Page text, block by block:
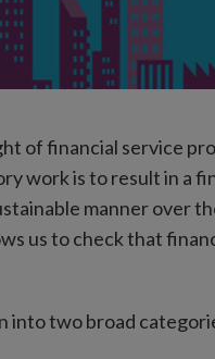
of financial service
work is to result in a
manner over
us to check that
into two broad